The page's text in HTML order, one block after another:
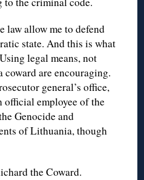
law allow me to defend
state. And this is what
legal means, not
coward are encouraging.
general’s office,
official employee of the
Genocide and
of Lithuania, though
the Coward.